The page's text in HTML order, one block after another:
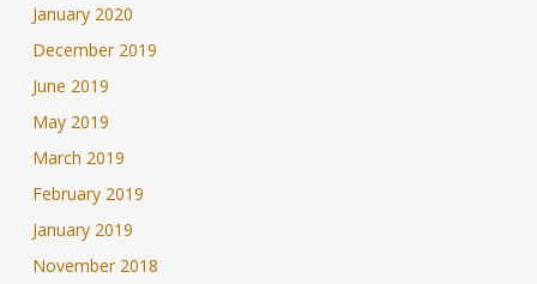
January 2020
December 2019
June 2019
May 2019
March 2019
February 2019
January 2019
November 2018